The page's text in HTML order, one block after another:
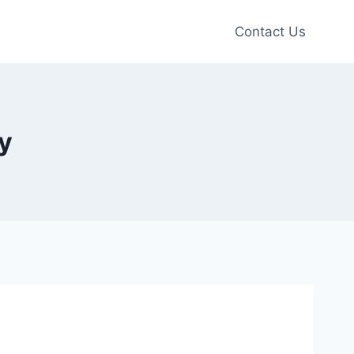
Contact Us